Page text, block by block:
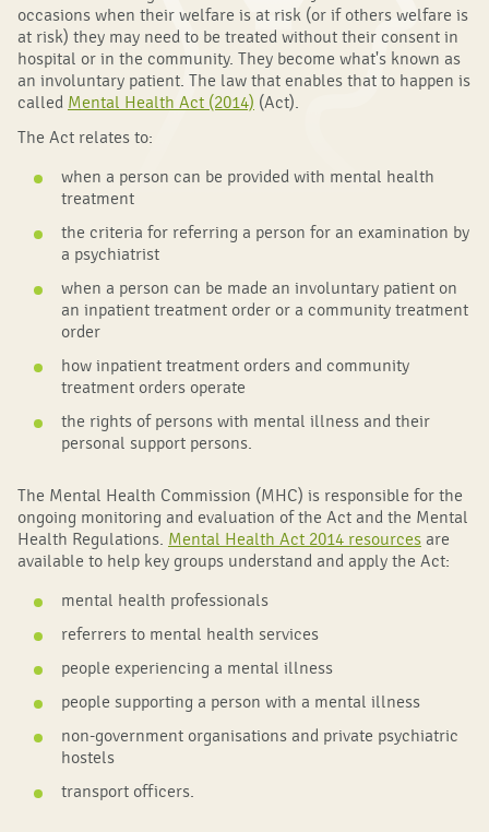
occasions when their welfare is at risk (or if others welfare is
at risk) they may need to be treated without their consent in
hospital or in the community. They become what's known as
an involuntary patient. The law that enables that to happen is
called Mental Health Act (2014) (Act).
The Act relates to:
when a person can be provided with mental health
treatment
the criteria for referring a person for an examination by
a psychiatrist
when a person can be made an involuntary patient on
an inpatient treatment order or a community treatment
order
how inpatient treatment orders and community
treatment orders operate
the rights of persons with mental illness and their
personal support persons.
The Mental Health Commission (MHC) is responsible for the
ongoing monitoring and evaluation of the Act and the Mental
Health Regulations. Mental Health Act 2014 resources are
available to help key groups understand and apply the Act:
mental health professionals
referrers to mental health services
people experiencing a mental illness
people supporting a person with a mental illness
non-government organisations and private psychiatric
hostels
transport officers.